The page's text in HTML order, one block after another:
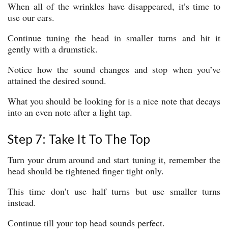
When all of the wrinkles have disappeared, it’s time to
use our ears.
Continue tuning the head in smaller turns and hit it
gently with a drumstick.
Notice how the sound changes and stop when you’ve
attained the desired sound.
What you should be looking for is a nice note that decays
into an even note after a light tap.
Step 7: Take It To The Top
Turn your drum around and start tuning it, remember the
head should be tightened finger tight only.
This time don’t use half turns but use smaller turns
instead.
Continue till your top head sounds perfect.